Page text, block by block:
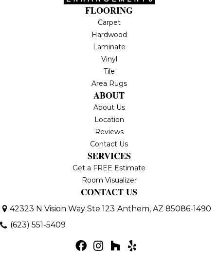
FLOORING
Carpet
Hardwood
Laminate
Vinyl
Tile
Area Rugs
ABOUT
About Us
Location
Reviews
Contact Us
SERVICES
Get a FREE Estimate
Room Visualizer
CONTACT US
42323 N Vision Way Ste 123 Anthem, AZ 85086-1490
(623) 551-5409